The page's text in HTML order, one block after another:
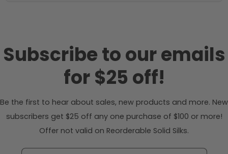
Subscribe to our emails
for $25 off!
Be the first to hear about sales, new products and more. New
subscribers get $25 off any one purchase of $100 or more!
Offer not valid on Reorderable Solid Silks.